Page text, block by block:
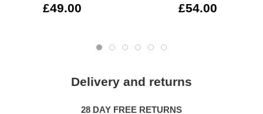
£49.00 £54.00
Delivery and returns
28 DAY FREE RETURNS